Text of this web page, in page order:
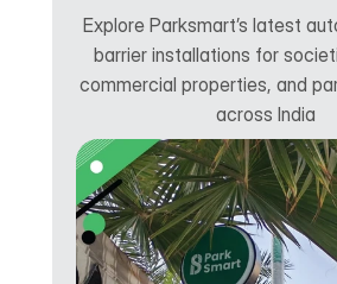
Explore Parksmart’s latest
barrier installations for
commercial properties, and
across India